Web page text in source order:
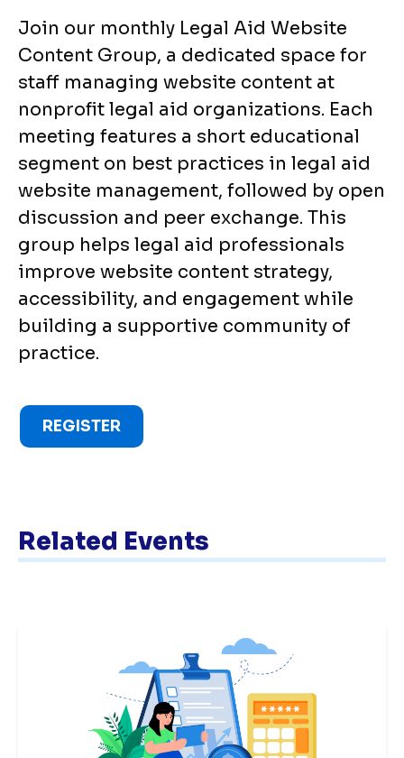
Join our monthly Legal Aid Website
Content Group, a dedicated space for
staff managing website content at
nonprofit legal aid organizations. Each
meeting features a short educational
segment on best practices in legal aid
website management, followed by open
discussion and peer exchange. This
group helps legal aid professionals
improve website content strategy,
accessibility, and engagement while
building a supportive community of
practice.
REGISTER
Related Events